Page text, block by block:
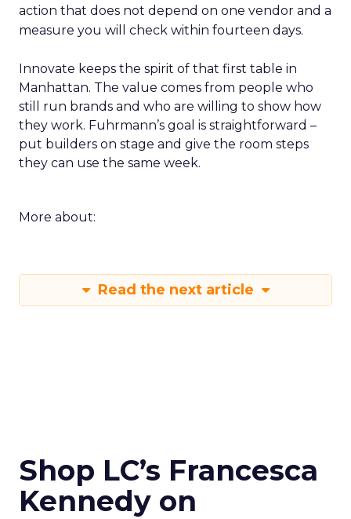
action that does not depend on one vendor and a
measure you will check within fourteen days.
Innovate keeps the spirit of that first table in
Manhattan. The value comes from people who
still run brands and who are willing to show how
they work. Fuhrmann’s goal is straightforward –
put builders on stage and give the room steps
they can use the same week.
More about:
Read the next article
Shop LC’s Francesca
Kennedy on